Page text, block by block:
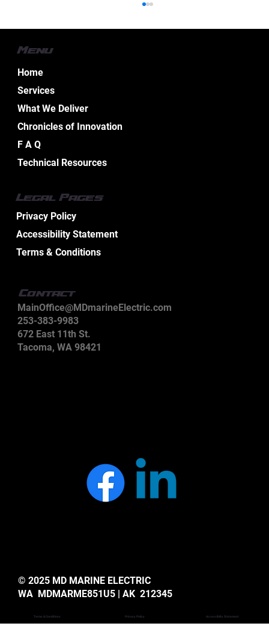
Design Services
© 2025 MD MARINE ELECTRIC
WA MDMARME851U5 | AK 212345
Terms & Conditions Privacy Policy Accessiblity Statemant
Menu
Home
Services
What We Deliver
Chronicles of Innovation
F A Q
Technical Resources
Legal Pages
Privacy Policy
Accessibility Statement
Terms & Conditions
Contact
MainOffice@MDmarineElectric.com
253-383-9983
672 East 11th St.
Tacoma, WA 98421